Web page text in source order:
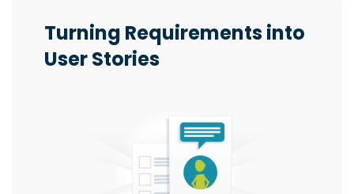
Turning Requirements into
User Stories